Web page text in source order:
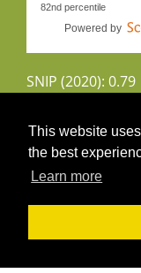
This website
the best
Learn more
82nd percentile
Powered by
SNIP (2020): 0.79